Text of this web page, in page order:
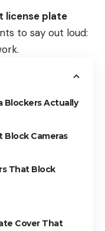
license plate
to say out loud:
Blockers Actually
Block Cameras
That Block
Cover That